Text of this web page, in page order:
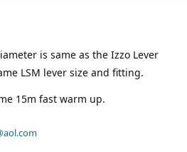
is same as the Izzo Lever
LSM lever size and fitting.
15m fast warm up.